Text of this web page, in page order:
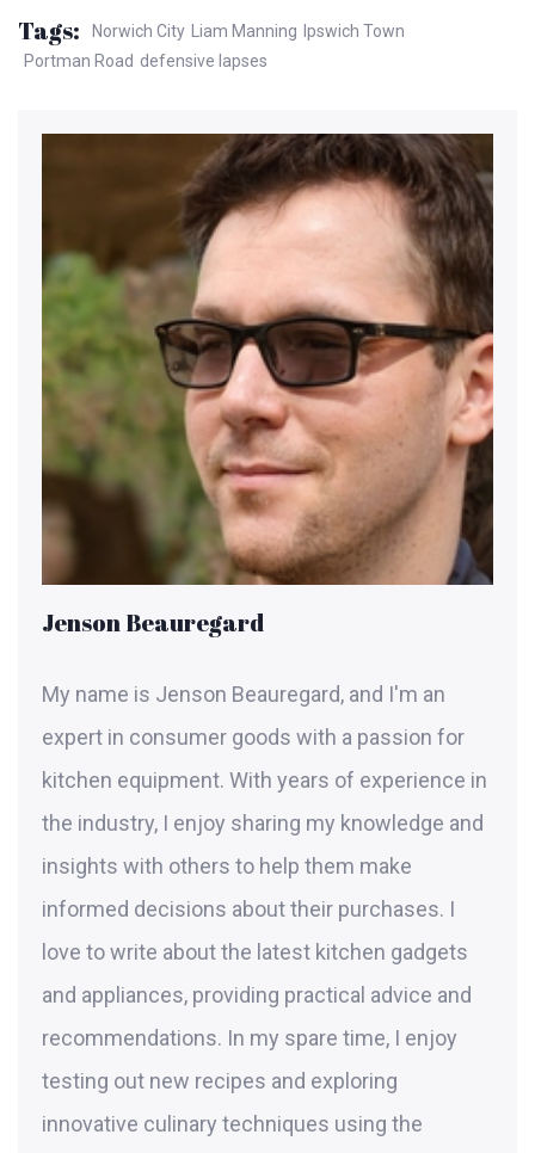
Tags: Norwich City Liam Manning Ipswich Town
Portman Road defensive lapses
Jenson Beauregard
My name is Jenson Beauregard, and I'm an
expert in consumer goods with a passion for
kitchen equipment. With years of experience in
the industry, I enjoy sharing my knowledge and
insights with others to help them make
informed decisions about their purchases. I
love to write about the latest kitchen gadgets
and appliances, providing practical advice and
recommendations. In my spare time, I enjoy
testing out new recipes and exploring
innovative culinary techniques using the